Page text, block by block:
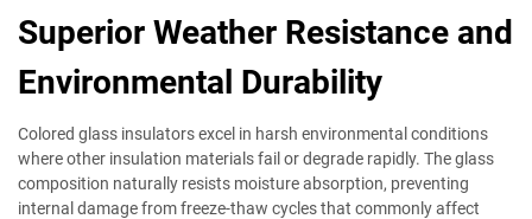
Superior Weather Resistance and
Environmental Durability
Colored glass insulators excel in harsh environmental conditions
where other insulation materials fail or degrade rapidly. The glass
composition naturally resists moisture absorption, preventing
internal damage from freeze-thaw cycles that commonly affect